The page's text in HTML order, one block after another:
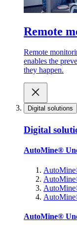
Remote
Remote
enables the
they happen.
Digital solutions
Digital
AutoMine®
AutoMine®